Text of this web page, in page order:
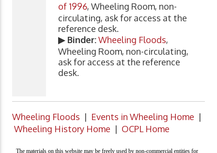
of 1996, Wheeling Room, non-
circulating, ask for access at the
reference desk.
▶ Binder:Wheeling Floods,
Wheeling Room, non-circulating,
ask for access at the reference
desk.
Wheeling Floods | Events in Wheeling Home |
Wheeling History Home | OCPL Home